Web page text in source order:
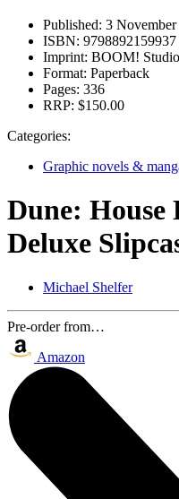
Published: 3
ISBN: 9798892159937
Imprint: BOOM!
Format: Paperback
Pages: 336
RRP: $150.00
Categories:
Graphic novels &
Dune: House
Deluxe
Michael Shelfer
Pre-order from…
Amazon